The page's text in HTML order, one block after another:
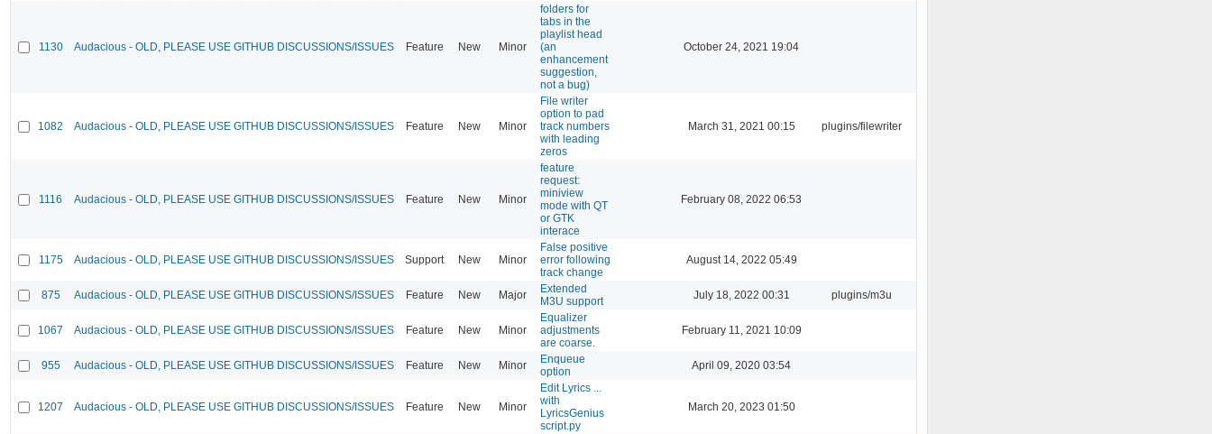
1130 Audacious - OLD, PLEASE USE GITHUB DISCUSSIONS/ISSUES Feature New Minor
folders for
tabs in the
playlist head
(an
enhancement
suggestion,
not a bug)
October 24, 2021 19:04
1082 Audacious - OLD, PLEASE USE GITHUB DISCUSSIONS/ISSUES Feature New Minor
File writer
option to pad
track numbers
with leading
zeros
March 31, 2021 00:15 plugins/filewriter
1116 Audacious - OLD, PLEASE USE GITHUB DISCUSSIONS/ISSUES Feature New Minor
feature
request:
miniview
mode with QT
or GTK
interace
February 08, 2022 06:53
1175 Audacious - OLD, PLEASE USE GITHUB DISCUSSIONS/ISSUES Support New Minor
False positive
error following
track change
August 14, 2022 05:49
875 Audacious - OLD, PLEASE USE GITHUB DISCUSSIONS/ISSUES Feature New Major
Extended
M3U support
July 18, 2022 00:31 plugins/m3u
1067 Audacious - OLD, PLEASE USE GITHUB DISCUSSIONS/ISSUES Feature New Minor
Equalizer
adjustments
are coarse.
February 11, 2021 10:09
955 Audacious - OLD, PLEASE USE GITHUB DISCUSSIONS/ISSUES Feature New Minor
Enqueue
option
April 09, 2020 03:54
1207 Audacious - OLD, PLEASE USE GITHUB DISCUSSIONS/ISSUES Feature New Minor
Edit Lyrics ...
with
LyricsGenius
script.py
March 20, 2023 01:50